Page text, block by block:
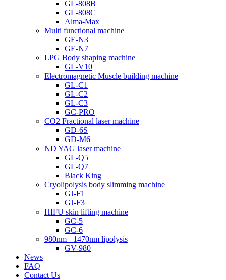
GL-808B
GL-808C
Alma-Max
Multi functional machine
GE-N3
GE-N7
LPG Body shaping machine
GL-V10
Electromagnetic Muscle building machine
GL-C1
GL-C2
GL-C3
GC-PRO
CO2 Fractional laser machine
GD-6S
GD-M6
ND YAG laser machine
GL-Q5
GL-Q7
Black King
Cryolipolysis body slimming machine
GJ-F1
GJ-F3
HIFU skin lifting machine
GC-5
GC-6
980nm +1470nm lipolysis
GV-980
News
FAQ
Contact Us